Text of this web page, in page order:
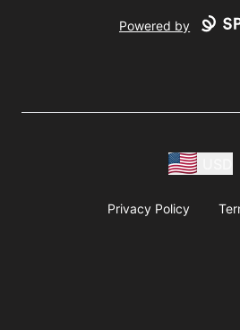
Powered by
Privacy Policy